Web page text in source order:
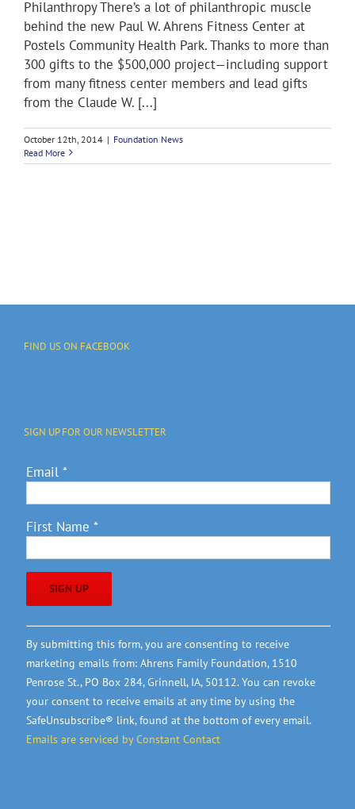
Philanthropy There’s a lot of philanthropic muscle
behind the new Paul W. Ahrens Fitness Center at
Postels Community Health Park. Thanks to more than
300 gifts to the $500,000 project—including support
from many fitness center members and lead gifts
from the Claude W. [...]
October 12th, 2014 | Foundation News
Read More
FIND US ON FACEBOOK
SIGN UP FOR OUR NEWSLETTER
Email *
First Name *
Constant
Contact
Use.
Please
leave
this
field
By submitting this form, you are consenting to receive
marketing emails from: Ahrens Family Foundation, 1510
Penrose St., PO Box 284, Grinnell, IA, 50112. You can revoke
your consent to receive emails at any time by using the
SafeUnsubscribe® link, found at the bottom of every email.
Emails are serviced by Constant Contact